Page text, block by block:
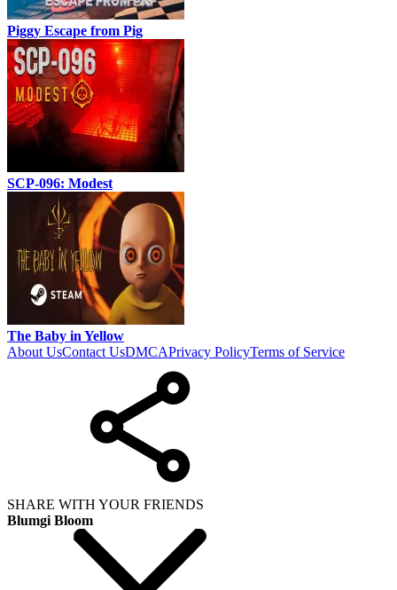
Piggy Escape from Pig
SCP-096: Modest
The Baby in Yellow
About UsContact UsDMCAPrivacy PolicyTerms of Service
SHARE WITH YOUR FRIENDS
Blumgi Bloom